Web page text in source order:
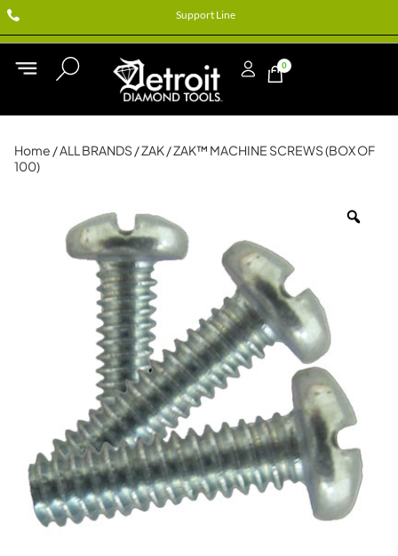
Support Line
0
Home /ALL BRANDS /ZAK/ ZAK™ MACHINE SCREWS (BOX OF
100)